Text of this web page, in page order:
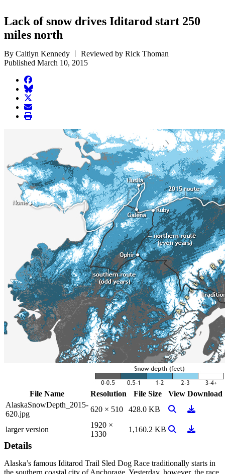
Lack of snow drives Iditarod start 250
miles north
By Caitlyn Kennedy
Reviewed by Rick Thoman
Published March 10, 2015
facebook
BlueSky
twitter
envelope
print
File Name Resolution File Size View Download
AlaskaSnowDepth_2015-
620.jpg
620 × 510 428.0 KB View ImageDownload
larger version
1920 ×
1330
1,160.2 KB View ImageDownload
Details
Alaska’s famous Iditarod Trail Sled Dog Race traditionally starts in